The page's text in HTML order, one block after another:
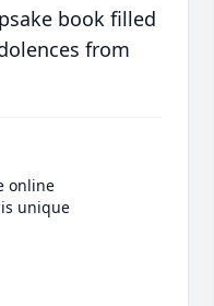
book filled
from
online
unique